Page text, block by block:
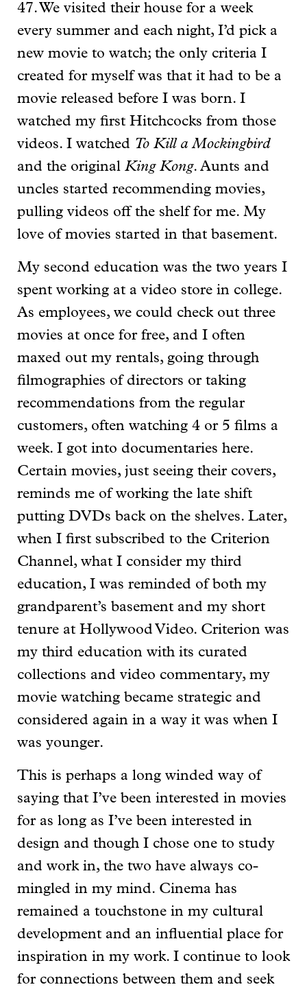
47. We visited their house for a week
every summer and each night, I’d pick a
new movie to watch; the only criteria I
created for myself was that it had to be a
movie released before I was born. I
watched my first Hitchcocks from those
videos. I watched To Kill a Mockingbird
and the original King Kong. Aunts and
uncles started recommending movies,
pulling videos off the shelf for me. My
love of movies started in that basement.
My second education was the two years I
spent working at a video store in college.
As employees, we could check out three
movies at once for free, and I often
maxed out my rentals, going through
filmographies of directors or taking
recommendations from the regular
customers, often watching 4 or 5 films a
week. I got into documentaries here.
Certain movies, just seeing their covers,
reminds me of working the late shift
putting DVDs back on the shelves. Later,
when I first subscribed to the Criterion
Channel, what I consider my third
education, I was reminded of both my
grandparent’s basement and my short
tenure at Hollywood Video. Criterion was
my third education with its curated
collections and video commentary, my
movie watching became strategic and
considered again in a way it was when I
was younger.
This is perhaps a long winded way of
saying that I’ve been interested in movies
for as long as I’ve been interested in
design and though I chose one to study
and work in, the two have always co-
mingled in my mind. Cinema has
remained a touchstone in my cultural
development and an influential place for
inspiration in my work. I continue to look
for connections between them and seek